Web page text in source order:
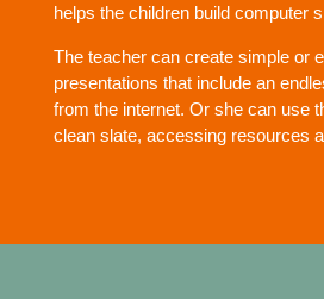
helps the children build computer
The teacher can create simple or
presentations that include an
from the internet. Or she can use
clean slate, accessing resources